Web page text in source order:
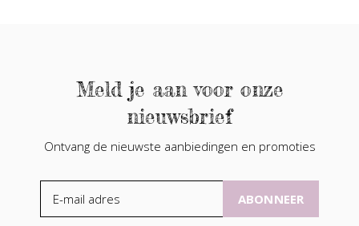
Meld je aan voor onze
nieuwsbrief
Ontvang de nieuwste aanbiedingen en promoties
ABONNEER